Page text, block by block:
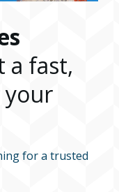
a fast,
your
for a trusted